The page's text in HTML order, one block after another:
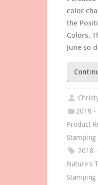
color
the
Colors.
June so
2019 -
Product
Stamping
2018
Nature's
Stamping